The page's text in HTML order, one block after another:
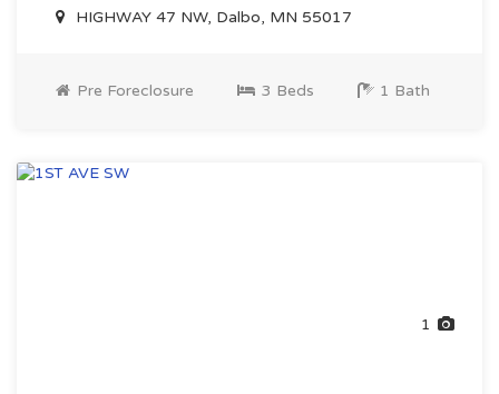
HIGHWAY 47 NW, Dalbo, MN 55017
Pre Foreclosure 3 Beds 1 Bath
1